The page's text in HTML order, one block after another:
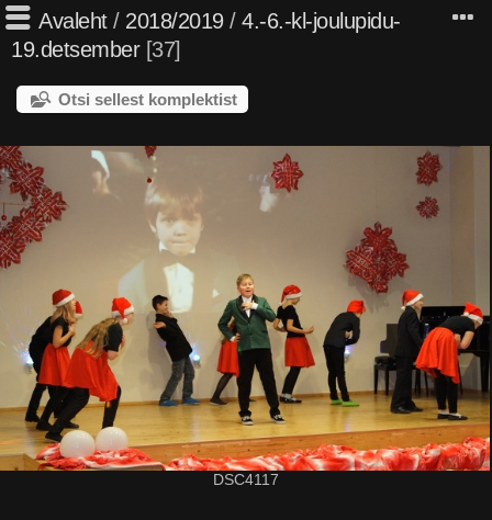
Avaleht/ 2018/2019/ 4.-6.-kl-joulupidu-
19.detsember 37
Otsi sellest komplektist
DSC4117